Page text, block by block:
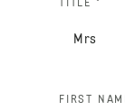
TITLE *
FIRST